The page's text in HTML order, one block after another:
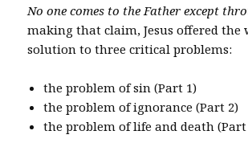
No one comes to the Father except
making that claim, Jesus offered
solution to three critical problems:
the problem of sin (Part 1)
the problem of ignorance (Part 2)
the problem of life and death (Part